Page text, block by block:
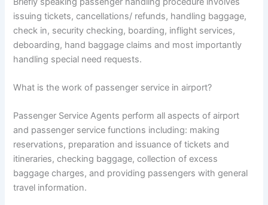
issuing tickets, cancellations/ refunds, handling baggage,
check in, security checking, boarding, inflight services,
deboarding, hand baggage claims and most importantly
handling special need requests.
What is the work of passenger service in airport?
Passenger Service Agents perform all aspects of airport
and passenger service functions including: making
reservations, preparation and issuance of tickets and
itineraries, checking baggage, collection of excess
baggage charges, and providing passengers with general
travel information.